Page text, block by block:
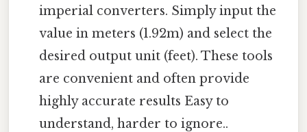
imperial converters. Simply input the
value in meters (1.92m) and select the
desired output unit (feet). These tools
are convenient and often provide
highly accurate results Easy to
understand, harder to ignore..